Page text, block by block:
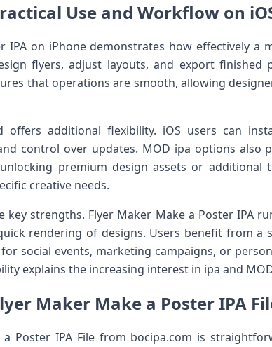
Use and Workflow on
IPA on iPhone demonstrates how effectively a
flyers, adjust layouts, and export finished
that operations are smooth, allowing
offers additional flexibility. iOS users can
control over updates. MOD ipa options also
premium design assets or additional
creative needs.
key strengths. Flyer Maker Make a Poster IPA
rendering of designs. Users benefit from a
social events, marketing campaigns, or
explains the increasing interest in ipa and
Maker Make a Poster IPA
Poster IPA File from bocipa.com is